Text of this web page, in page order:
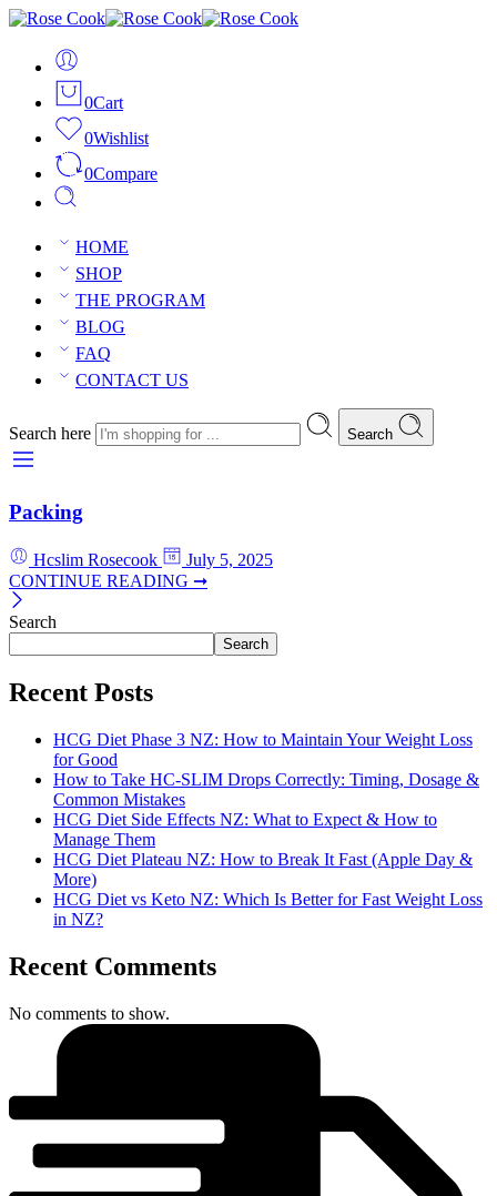
0Cart
0Wishlist
0Compare
HOME
SHOP
THE PROGRAM
BLOG
FAQ
CONTACT US
Search here Search
Packing
Hcslim Rosecook
July 5, 2025
CONTINUE READING ➞
Search
Search
Recent Posts
HCG Diet Phase 3 NZ: How to Maintain Your Weight Loss
for Good
How to Take HC-SLIM Drops Correctly: Timing, Dosage &
Common Mistakes
HCG Diet Side Effects NZ: What to Expect & How to
Manage Them
HCG Diet Plateau NZ: How to Break It Fast (Apple Day &
More)
HCG Diet vs Keto NZ: Which Is Better for Fast Weight Loss
in NZ?
Recent Comments
No comments to show.